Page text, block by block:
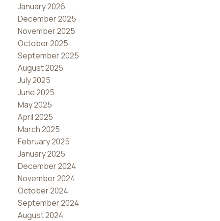
January 2026
December 2025
November 2025
October 2025
September 2025
August 2025
July 2025
June 2025
May 2025
April 2025
March 2025
February 2025
January 2025
December 2024
November 2024
October 2024
September 2024
August 2024